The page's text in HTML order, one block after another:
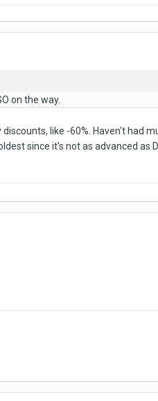
on the way.
like -60%. Haven't had
since it's not as advanced as